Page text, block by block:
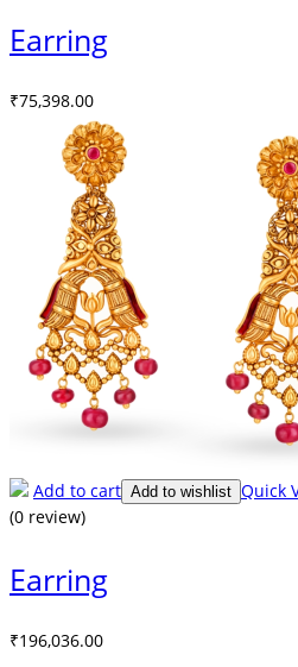
Earring
₹75,398.00
Add to cart Add to wishlist Quick
(0 review)
Earring
₹196,036.00